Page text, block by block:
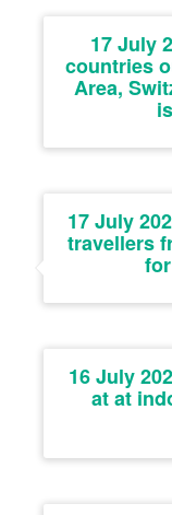
17 July
countries
Area,
17 July
travellers
16 July
at at